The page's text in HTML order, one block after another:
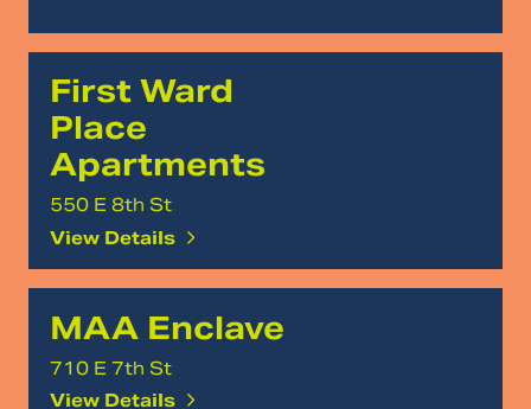
First Ward
Place
Apartments
550 E 8th St
View Details
MAA Enclave
710 E 7th St
View Details